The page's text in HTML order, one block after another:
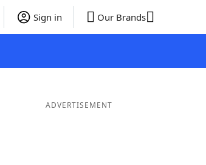
Sign in Our Brands
ADVERTISEMENT